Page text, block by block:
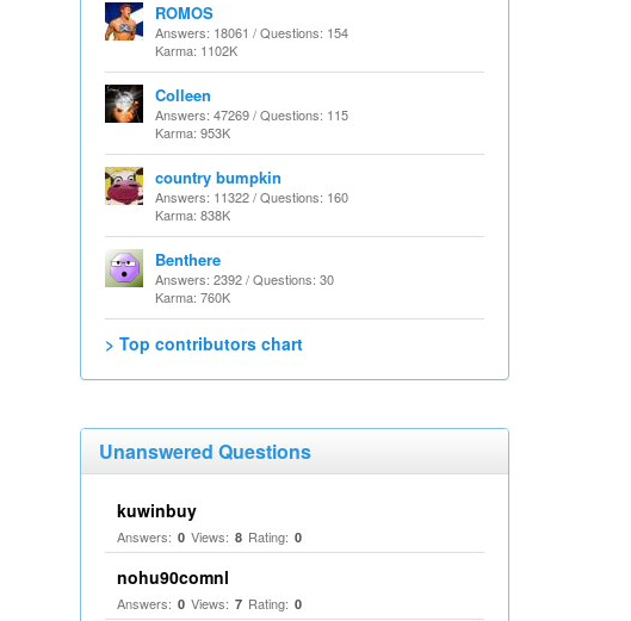
ROMOS
Answers: 18061 / Questions: 154
Karma: 1102K
Colleen
Answers: 47269 / Questions: 115
Karma: 953K
country bumpkin
Answers: 11322 / Questions: 160
Karma: 838K
Benthere
Answers: 2392 / Questions: 30
Karma: 760K
> Top contributors chart
Unanswered Questions
kuwinbuy
Answers: 0 Views: 8 Rating: 0
nohu90comnl
Answers: 0 Views: 7 Rating: 0